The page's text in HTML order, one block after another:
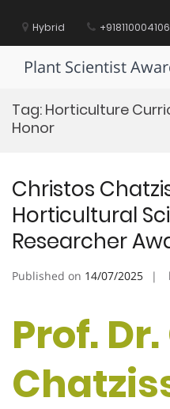
contentHybrid +918110004106
Plant Scientist
Tag: Horticulture
Honor
Christos
Horticultural
Researcher
Published on 14/07/2025
Prof.